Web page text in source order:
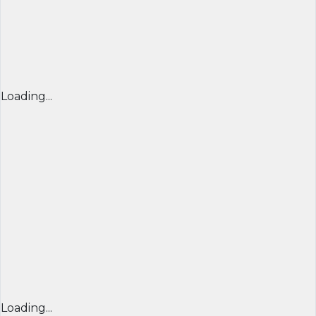
Loading...
Loading...